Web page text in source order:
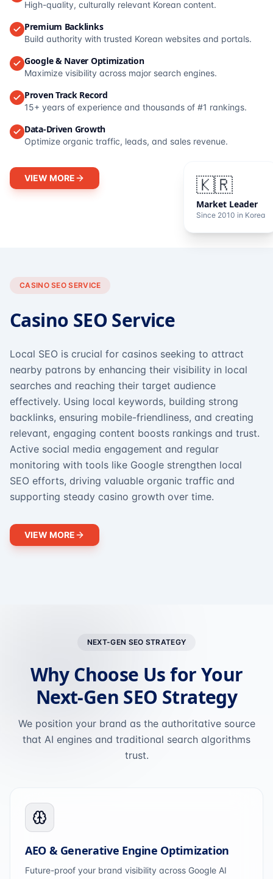
🇰🇷
Market Leader
Since 2010 in Korea
High-quality, culturally relevant Korean content.
Premium Backlinks
Build authority with trusted Korean websites and portals.
Google & Naver Optimization
Maximize visibility across major search engines.
Proven Track Record
15+ years of experience and thousands of #1 rankings.
Data-Driven Growth
Optimize organic traffic, leads, and sales revenue.
VIEW MORE
CASINO SEO SERVICE
Casino SEO Service
Local SEO is crucial for casinos seeking to attract
nearby patrons by enhancing their visibility in local
searches and reaching their target audience
effectively. Using local keywords, building strong
backlinks, ensuring mobile-friendliness, and creating
relevant, engaging content boosts rankings and trust.
Active social media engagement and regular
monitoring with tools like Google strengthen local
SEO efforts, driving valuable organic traffic and
supporting steady casino growth over time.
VIEW MORE
NEXT-GEN SEO STRATEGY
Why Choose Us for Your
Next-Gen SEO Strategy
We position your brand as the authoritative source
that AI engines and traditional search algorithms
trust.
AEO & Generative Engine Optimization
Future-proof your brand visibility across Google AI